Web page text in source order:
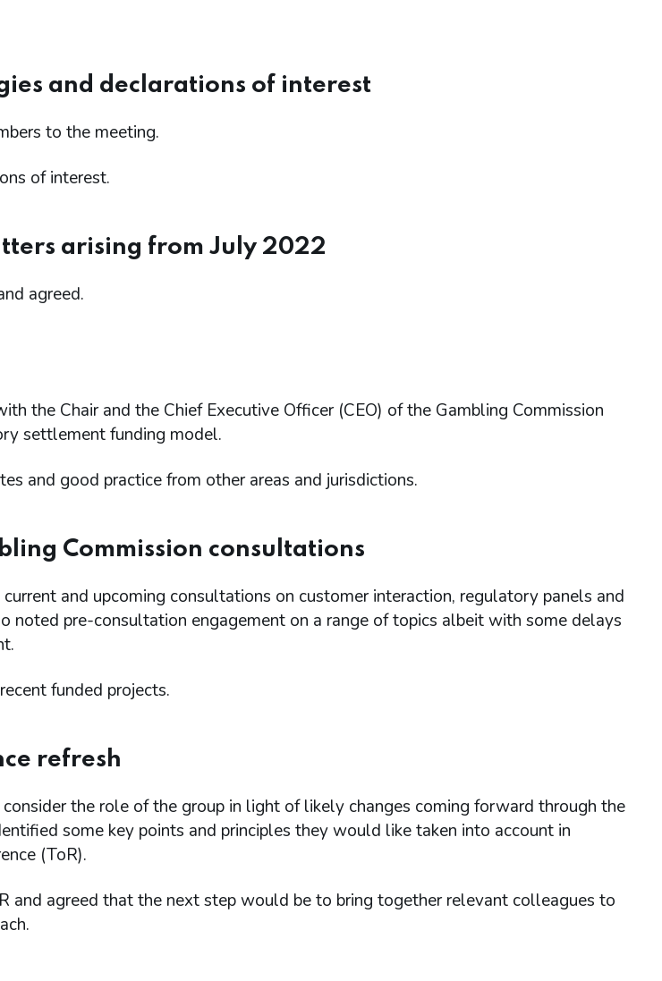
and declarations of interest
to the meeting.
of interest.
arising from July 2022
agreed.
the Chair and the Chief Executive Officer (CEO) of the Gambling Commission
settlement funding model.
and good practice from other areas and jurisdictions.
Commission consultations
and upcoming consultations on customer interaction, regulatory panels and
noted pre-consultation engagement on a range of topics albeit with some delays
funded projects.
refresh
the role of the group in light of likely changes coming forward through the
some key points and principles they would like taken into account in
(ToR).
and agreed that the next step would be to bring together relevant colleagues to